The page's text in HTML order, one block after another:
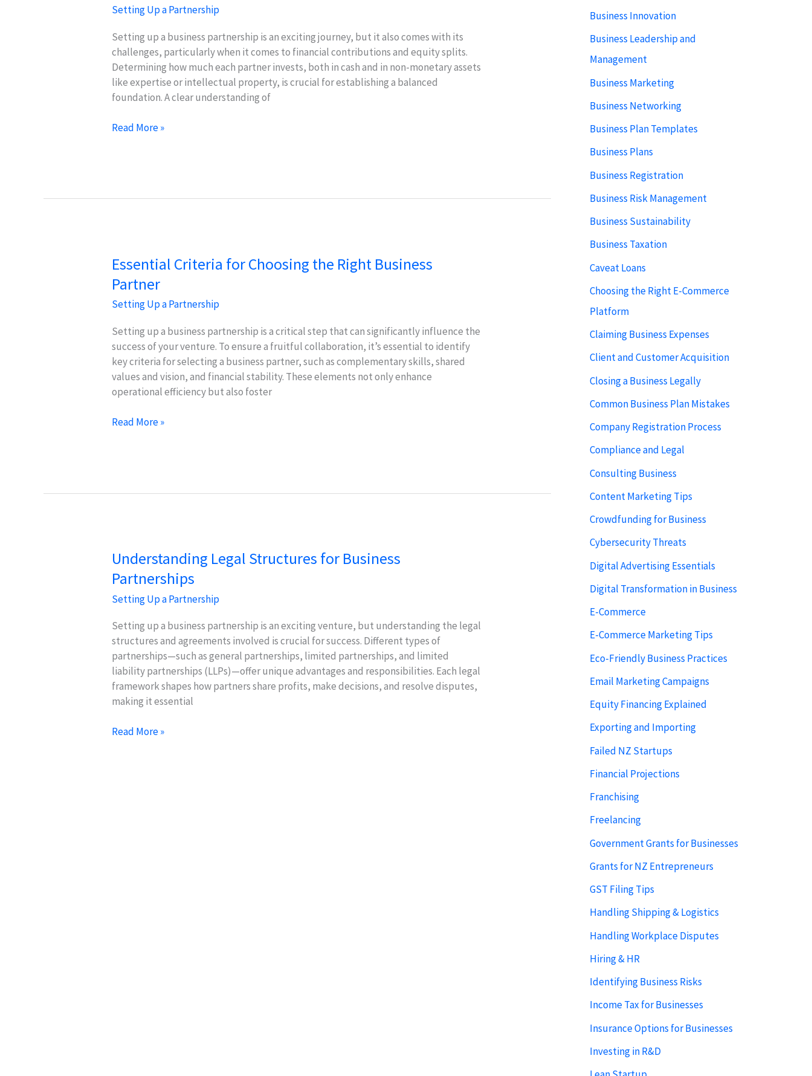
Setting Up a Partnership
Setting up a business partnership is an exciting journey, but it also comes with its
challenges, particularly when it comes to financial contributions and equity splits.
Determining how much each partner invests, both in cash and in non-monetary assets
like expertise or intellectual property, is crucial for establishing a balanced
foundation. A clear understanding of
Equity
Methods
Read More »
Essential Criteria for Choosing the Right Business
Partner
Setting Up a Partnership
Setting up a business partnership is a critical step that can significantly influence the
success of your venture. To ensure a fruitful collaboration, it’s essential to identify
key criteria for selecting a business partner, such as complementary skills, shared
values and vision, and financial stability. These elements not only enhance
operational efficiency but also foster
Essential
Right
Read More »
Understanding Legal Structures for Business
Partnerships
Setting Up a Partnership
Setting up a business partnership is an exciting venture, but understanding the legal
structures and agreements involved is crucial for success. Different types of
partnerships—such as general partnerships, limited partnerships, and limited
liability partnerships (LLPs)—offer unique advantages and responsibilities. Each legal
framework shapes how partners share profits, make decisions, and resolve disputes,
making it essential
Understanding
Read More »
Business Innovation
Business Leadership and
Management
Business Marketing
Business Networking
Business Plan Templates
Business Plans
Business Registration
Business Risk Management
Business Sustainability
Business Taxation
Caveat Loans
Choosing the Right E-Commerce
Platform
Claiming Business Expenses
Client and Customer Acquisition
Closing a Business Legally
Common Business Plan Mistakes
Company Registration Process
Compliance and Legal
Consulting Business
Content Marketing Tips
Crowdfunding for Business
Cybersecurity Threats
Digital Advertising Essentials
Digital Transformation in Business
E-Commerce
E-Commerce Marketing Tips
Eco-Friendly Business Practices
Email Marketing Campaigns
Equity Financing Explained
Exporting and Importing
Failed NZ Startups
Financial Projections
Franchising
Freelancing
Government Grants for Businesses
Grants for NZ Entrepreneurs
GST Filing Tips
Handling Shipping & Logistics
Handling Workplace Disputes
Hiring & HR
Identifying Business Risks
Income Tax for Businesses
Insurance Options for Businesses
Investing in R&D